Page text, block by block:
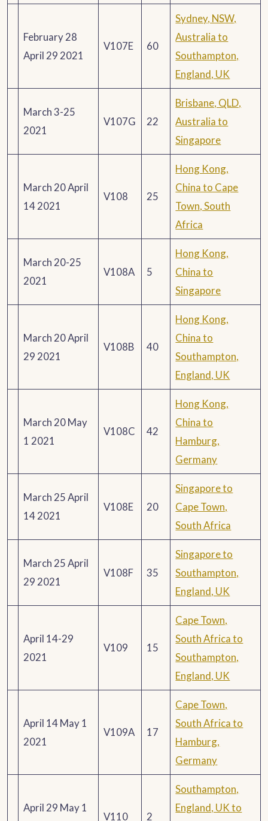
February 28
April 29 2021
V107E 60
Sydney, NSW,
Australia to
Southampton,
England, UK
March 3-25
2021
V107G 22
Brisbane, QLD,
Australia to
Singapore
March 20 April
14 2021
V108 25
Hong Kong,
China to Cape
Town, South
Africa
March 20-25
2021
V108A 5
Hong Kong,
China to
Singapore
March 20 April
29 2021
V108B 40
Hong Kong,
China to
Southampton,
England, UK
March 20 May
1 2021
V108C 42
Hong Kong,
China to
Hamburg,
Germany
March 25 April
14 2021
V108E 20
Singapore to
Cape Town,
South Africa
March 25 April
29 2021
V108F 35
Singapore to
Southampton,
England, UK
April 14-29
2021
V109 15
Cape Town,
South Africa to
Southampton,
England, UK
April 14 May 1
2021
V109A 17
Cape Town,
South Africa to
Hamburg,
Germany
April 29 May 1
V110 2
Southampton,
England, UK to